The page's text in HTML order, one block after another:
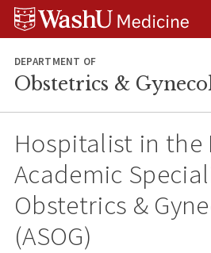
Skip
Skip
Skip
DEPARTMENT OF
Obstetrics &
Hospitalist in the
Academic
Obstetrics &
(ASOG)